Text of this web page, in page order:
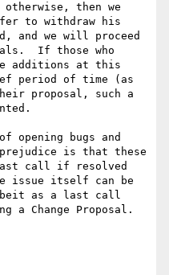
then we
to withdraw his
and we will proceed
If those who
additions at this
period of time (as
proposal, such a
opening bugs and
is that these
call if resolved
issue itself can be
as a last call
a Change Proposal.